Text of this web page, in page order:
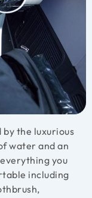
the luxurious
water and an
you
including